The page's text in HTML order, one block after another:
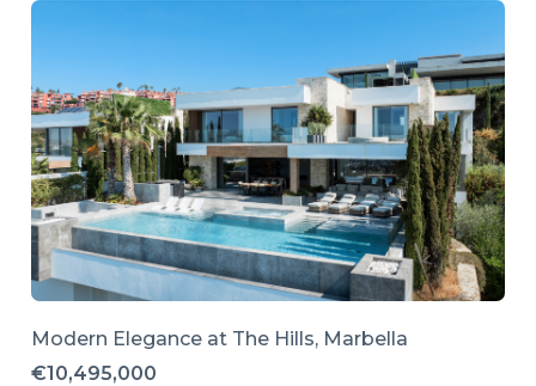
Modern Elegance at The Hills, Marbella
€10,495,000